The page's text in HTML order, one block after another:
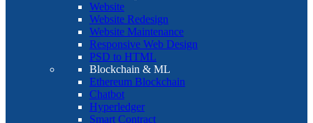
Website
Website Redesign
Website Maintenance
Responsive Web Design
PSD to HTML
Blockchain & ML
Ethereum Blockchain
Chatbot
Hyperledger
Smart Contract